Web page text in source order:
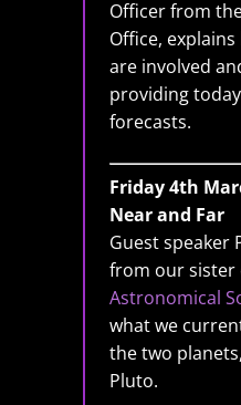
Officer from
Office,
are involved
providing
forecasts.
Friday 4th
Near and Far
Guest speaker
from our sister
Astronomical
what we
the two
Pluto.